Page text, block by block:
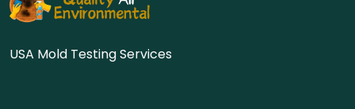
USA Mold Testing Services